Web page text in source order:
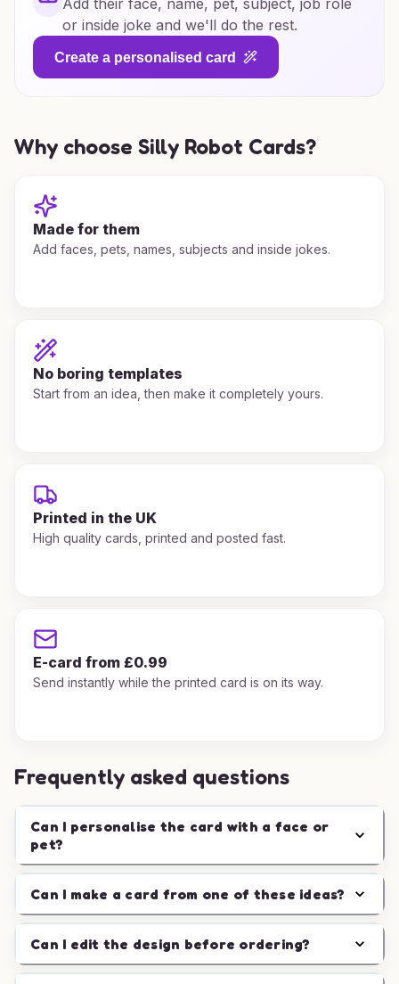
Add their face, name, pet, subject, job role
or inside joke and we'll do the rest.
Create a personalised card
Why choose Silly Robot Cards?
Made for them
Add faces, pets, names, subjects and inside jokes.
No boring templates
Start from an idea, then make it completely yours.
Printed in the UK
High quality cards, printed and posted fast.
E-card from £0.99
Send instantly while the printed card is on its way.
Frequently asked questions
Can I personalise the card with a face or
pet?
Can I make a card from one of these ideas?
Can I edit the design before ordering?